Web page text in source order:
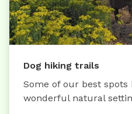
Dog hiking trails
Some of our best
wonderful natural